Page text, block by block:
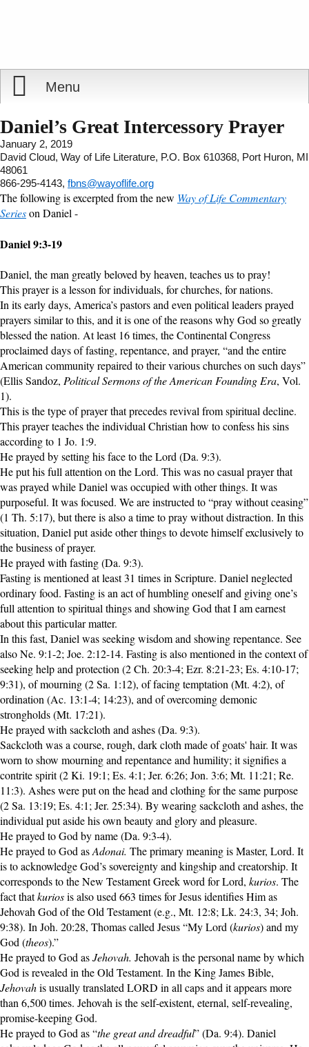
Menu
Home
About
Contact
Reports
Store
Ordering Information
Videos
Audio
PowerPoints
Friday News
O Timothy
More..
Daniel’s Great Intercessory Prayer
January 2, 2019
David Cloud, Way of Life Literature, P.O. Box 610368, Port Huron, MI
48061
866-295-4143, fbns@wayoflife.org
The following is excerpted from the new Way of Life Commentary
Serieson Daniel -
Daniel 9:3-19
Daniel, the man greatly beloved by heaven, teaches us to pray!
This prayer is a lesson for individuals, for churches, for nations.
In its early days, America’s pastors and even political leaders prayed
prayers similar to this, and it is one of the reasons why God so greatly
blessed the nation. At least 16 times, the Continental Congress
proclaimed days of fasting, repentance, and prayer, “and the entire
American community repaired to their various churches on such days”
(Ellis Sandoz, Political Sermons of the American Founding Era, Vol.
1).
This is the type of prayer that precedes revival from spiritual decline.
This prayer teaches the individual Christian how to confess his sins
according to 1 Jo. 1:9.
He prayed by setting his face to the Lord (Da. 9:3).
He put his full attention on the Lord. This was no casual prayer that
was prayed while Daniel was occupied with other things. It was
purposeful. It was focused. We are instructed to “pray without ceasing”
(1 Th. 5:17), but there is also a time to pray without distraction. In this
situation, Daniel put aside other things to devote himself exclusively to
the business of prayer.
He prayed with fasting (Da. 9:3).
Fasting is mentioned at least 31 times in Scripture. Daniel neglected
ordinary food. Fasting is an act of humbling oneself and giving one’s
full attention to spiritual things and showing God that I am earnest
about this particular matter.
In this fast, Daniel was seeking wisdom and showing repentance. See
also Ne. 9:1-2; Joe. 2:12-14. Fasting is also mentioned in the context of
seeking help and protection (2 Ch. 20:3-4; Ezr. 8:21-23; Es. 4:10-17;
9:31), of mourning (2 Sa. 1:12), of facing temptation (Mt. 4:2), of
ordination (Ac. 13:1-4; 14:23), and of overcoming demonic
strongholds (Mt. 17:21).
He prayed with sackcloth and ashes (Da. 9:3).
Sackcloth was a course, rough, dark cloth made of goats' hair. It was
worn to show mourning and repentance and humility; it signifies a
contrite spirit (2 Ki. 19:1; Es. 4:1; Jer. 6:26; Jon. 3:6; Mt. 11:21; Re.
11:3). Ashes were put on the head and clothing for the same purpose
(2 Sa. 13:19; Es. 4:1; Jer. 25:34). By wearing sackcloth and ashes, the
individual put aside his own beauty and glory and pleasure.
He prayed to God by name (Da. 9:3-4).
He prayed to God asAdonai. The primary meaning is Master, Lord. It
is to acknowledge God’s sovereignty and kingship and creatorship. It
corresponds to the New Testament Greek word for Lord, kurios. The
fact thatkuriosis also used 663 times for Jesus identifies Him as
Jehovah God of the Old Testament (e.g., Mt. 12:8; Lk. 24:3, 34; Joh.
9:38). In Joh. 20:28, Thomas called Jesus “My Lord (kurios) and my
God (theos).”
He prayed to God asJehovah. Jehovah is the personal name by which
God is revealed in the Old Testament. In the King James Bible,
Jehovahis usually translated LORD in all caps and it appears more
than 6,500 times. Jehovah is the self-existent, eternal, self-revealing,
promise-keeping God.
He prayed to God as “the great and dreadful” (Da. 9:4). Daniel